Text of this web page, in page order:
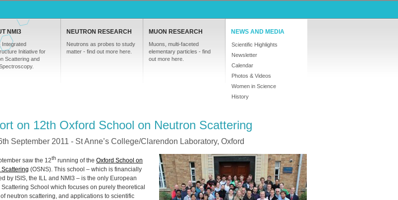
NMI3
Integrated
Initiative for
Scattering and
NEUTRON RESEARCH
Neutrons as probes to study
matter - find out more here.
MUON RESEARCH
Muons, multi-faceted
elementary particles - find
out more here.
NEWS AND MEDIA
Scientific Highlights
Newsletter
Calendar
Photos & Videos
Women in Science
History
on 12th Oxford School on Neutron Scattering
September 2011 - St Anne’s College/Clarendon Laboratory, Oxford
saw the 12th running of the Oxford School on
Scattering (OSNS). This school – which is financially
by ISIS, the ILL and NMI3 – is the only European
Scattering School which focuses on purely theoretical
neutron scattering, and applications to scientific